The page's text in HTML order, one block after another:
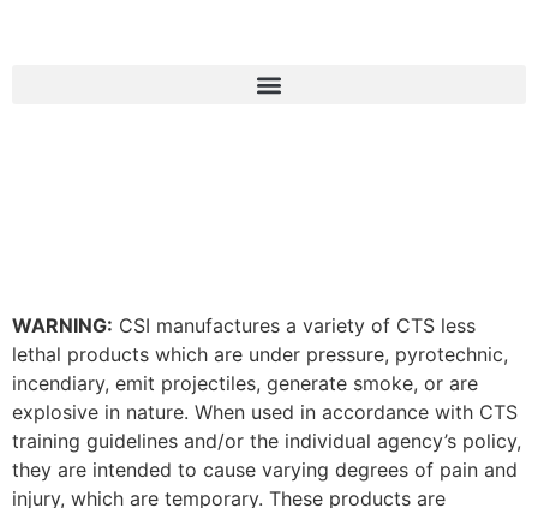
WARNING: CSI manufactures a variety of CTS less
lethal products which are under pressure, pyrotechnic,
incendiary, emit projectiles, generate smoke, or are
explosive in nature. When used in accordance with CTS
training guidelines and/or the individual agency’s policy,
they are intended to cause varying degrees of pain and
injury, which are temporary. These products are